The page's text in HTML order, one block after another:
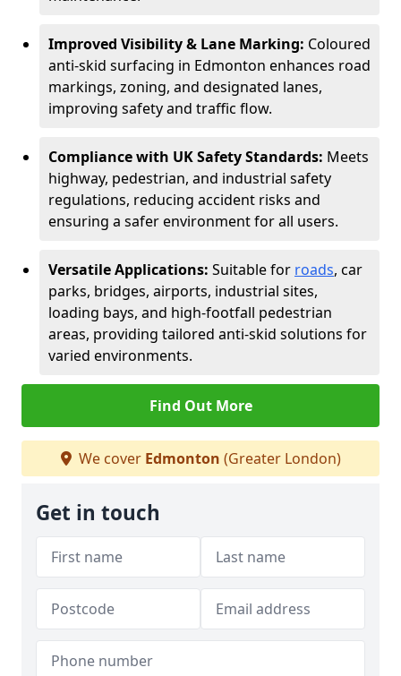
Improved Visibility & Lane Marking: Coloured
anti-skid surfacing in Edmonton enhances road
markings, zoning, and designated lanes,
improving safety and traffic flow.
Compliance with UK Safety Standards: Meets
highway, pedestrian, and industrial safety
regulations, reducing accident risks and
ensuring a safer environment for all users.
Versatile Applications: Suitable for roads, car
parks, bridges, airports, industrial sites,
loading bays, and high-footfall pedestrian
areas, providing tailored anti-skid solutions for
varied environments.
Find Out More
We cover Edmonton (Greater London)
Get in touch